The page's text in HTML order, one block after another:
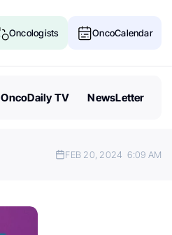
Oncologists OncoCalendar
OncoDaily TV NewsLetter
FEB 20, 2024 6:09 AM